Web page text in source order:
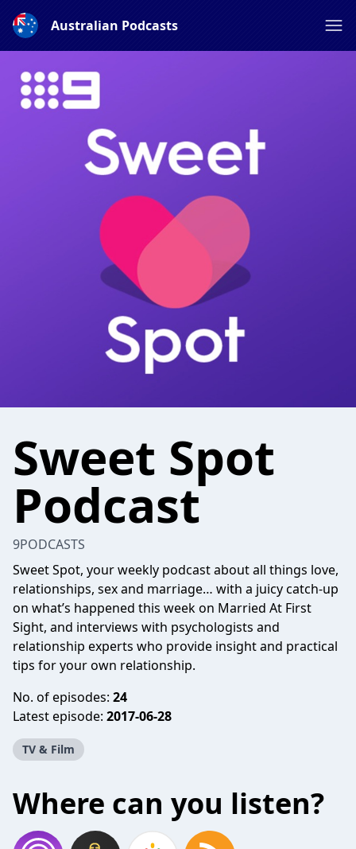
Australian Podcasts
Sweet Spot
Podcast
9PODCASTS
Sweet Spot, your weekly podcast about all things love,
relationships, sex and marriage… with a juicy catch-up
on what’s happened this week on Married At First
Sight, and interviews with psychologists and
relationship experts who provide insight and practical
tips for your own relationship.
No. of episodes: 24
Latest episode: 2017-06-28
TV & Film
Where can you listen?